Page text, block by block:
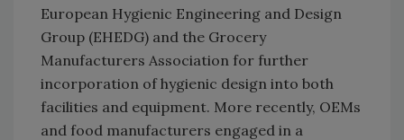
European Hygienic Engineering and Design
Group (EHEDG) and the Grocery
Manufacturers Association for further
incorporation of hygienic design into both
facilities and equipment. More recently, OEMs
and food manufacturers engaged in a